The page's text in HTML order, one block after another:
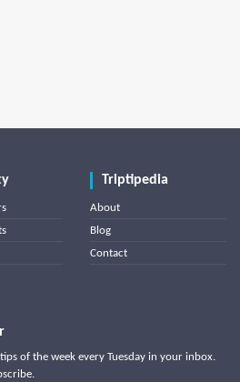
Triptipedia
About
Blog
Contact
of the week every Tuesday in your inbox.